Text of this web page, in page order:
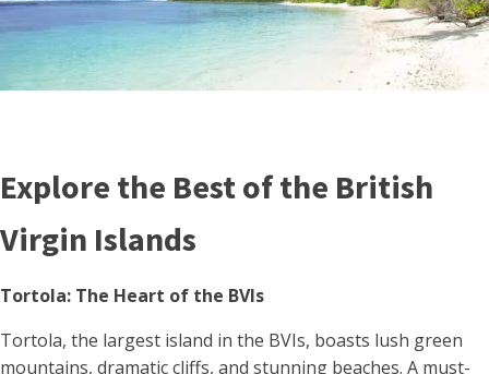
Explore the Best of the British
Virgin Islands
Tortola: The Heart of the BVIs
Tortola, the largest island in the BVIs, boasts lush green
mountains, dramatic cliffs, and stunning beaches. A must-